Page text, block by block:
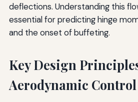
deflections. Understanding this
essential for predicting hinge
and the onset of buffeting.
Key Design
Aerodynamic Control